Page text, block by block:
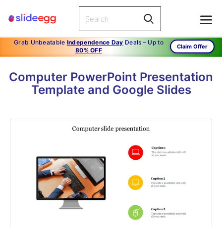
Grab Unbeatable Independence Day Deals – Up to
80% OFF
Claim Offer
Computer PowerPoint Presentation
Template and Google Slides